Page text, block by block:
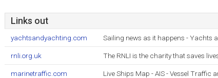
Links out
yachtsandyachting.com Sailing news as it happens - Yachts
rnli.org.uk The RNLI is the charity that saves
marinetraffic.com Live Ships Map - AIS - Vessel Traffic